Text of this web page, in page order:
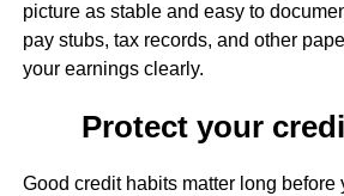
picture as stable and easy to
pay stubs, tax records, and other
your earnings clearly.
Protect your
Good credit habits matter long before